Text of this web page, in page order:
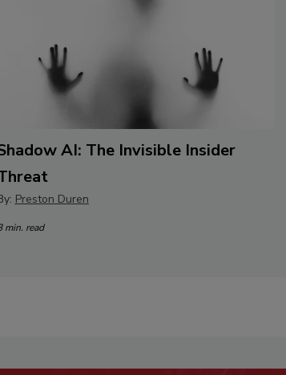
AI: The Invisible Insider
Preston Duren
min. read